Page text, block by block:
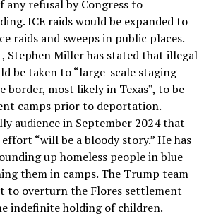
any refusal by Congress to
ICE raids would be expanded to
raids and sweeps in public places.
Stephen Miller has stated that illegal
be taken to “large-scale staging
border, most likely in Texas”, to be
camps prior to deportation.
audience in September 2024 that
“will be a bloody story.” He has
up homeless people in blue
them in camps. The Trump team
to overturn the Flores settlement
indefinite holding of children.